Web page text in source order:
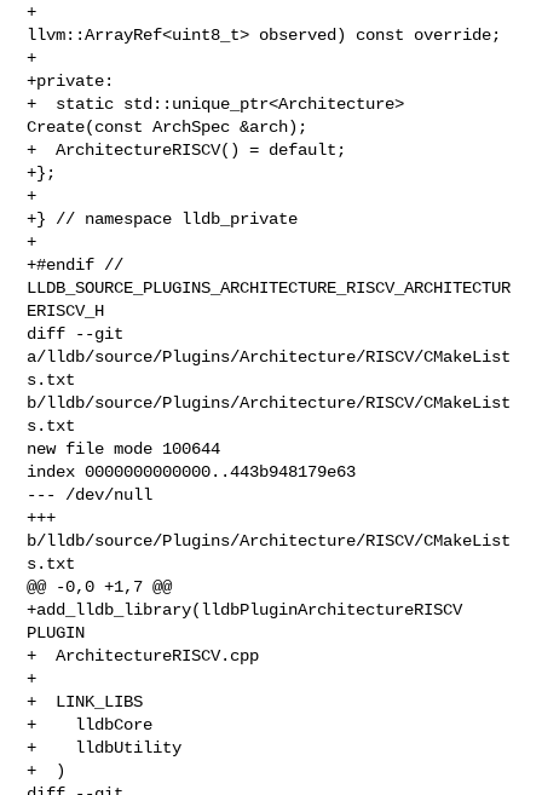
+
llvm::ArrayRef<uint8_t> observed) const override;
+
+private:
+  static std::unique_ptr<Architecture>
Create(const ArchSpec &arch);
+  ArchitectureRISCV() = default;
+};
+
+} // namespace lldb_private
+
+#endif //
LLDB_SOURCE_PLUGINS_ARCHITECTURE_RISCV_ARCHITECTUR
ERISCV_H
diff --git
a/lldb/source/Plugins/Architecture/RISCV/CMakeList
s.txt
b/lldb/source/Plugins/Architecture/RISCV/CMakeList
s.txt
new file mode 100644
index 0000000000000..443b948179e63
--- /dev/null
+++
b/lldb/source/Plugins/Architecture/RISCV/CMakeList
s.txt
@@ -0,0 +1,7 @@
+add_lldb_library(lldbPluginArchitectureRISCV
PLUGIN
+  ArchitectureRISCV.cpp
+
+  LINK_LIBS
+    lldbCore
+    lldbUtility
+  )